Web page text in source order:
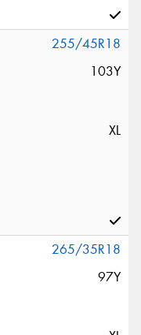
255/45R18
103Y
XL
265/35R18
97Y